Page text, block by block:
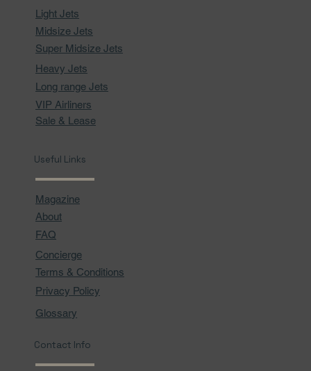
Light Jets
Midsize Jets
Super Midsize Jets
Heavy Jets
Long range Jets
VIP Airliners
Sale & Lease
Useful Links
Magazine
About
FAQ
Concierge
Terms & Conditions
Privacy Policy
Glossary
Contact Info